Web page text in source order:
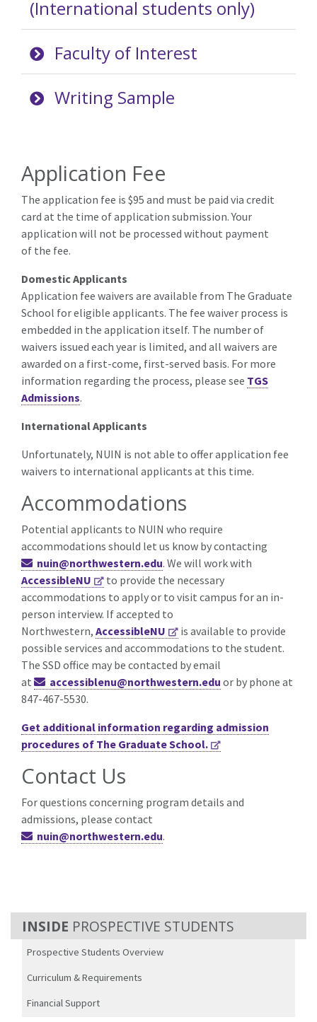
PROSPECTIVE STUDENTS
Prospective Students Overview
Curriculum & Requirements
Financial Support
(International students only)
Faculty of Interest
Writing Sample
Application Fee
The application fee is $95 and must be paid via credit
card at the time of application submission. Your
application will not be processed without payment
of the fee.
Domestic Applicants
Application fee waivers are available from The Graduate
School for eligible applicants. The fee waiver process is
embedded in the application itself. The number of
waivers issued each year is limited, and all waivers are
awarded on a first-come, first-served basis. For more
information regarding the process, please see TGS
Admissions.
International Applicants
Unfortunately, NUIN is not able to offer application fee
waivers to international applicants at this time.
Accommodations
Potential applicants to NUIN who require
accommodations should let us know by contacting
nuin@northwestern.edu. We will work with
AccessibleNU
to provide the necessary
accommodations to apply or to visit campus for an in-
person interview. If accepted to
Northwestern, AccessibleNU
is available to provide
possible services and accommodations to the student.
The SSD office may be contacted by email
at
accessiblenu@northwestern.edu or by phone at
847-467-5530.
Get additional information regarding admission
procedures of The Graduate School.
Contact Us
For questions concerning program details and
admissions, please contact
nuin@northwestern.edu.